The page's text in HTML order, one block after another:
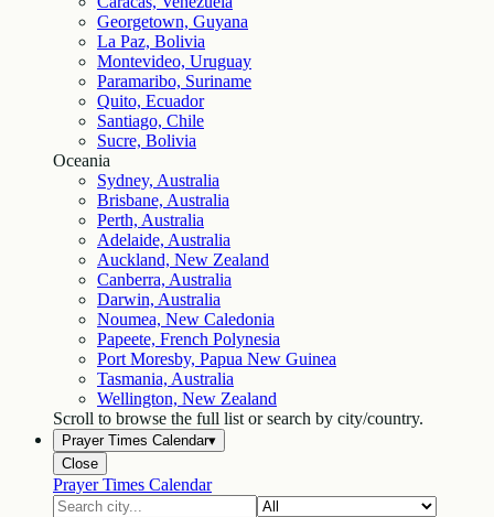
Georgetown, Guyana
La Paz, Bolivia
Montevideo, Uruguay
Paramaribo, Suriname
Quito, Ecuador
Santiago, Chile
Sucre, Bolivia
Oceania
Sydney, Australia
Brisbane, Australia
Perth, Australia
Adelaide, Australia
Auckland, New Zealand
Canberra, Australia
Darwin, Australia
Noumea, New Caledonia
Papeete, French Polynesia
Port Moresby, Papua New Guinea
Tasmania, Australia
Wellington, New Zealand
Scroll to browse the full list or search by city/country.
Prayer Times Calendar▾
Close
Prayer Times Calendar